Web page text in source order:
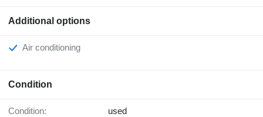
Additional options
Air conditioning
Condition
Condition: used